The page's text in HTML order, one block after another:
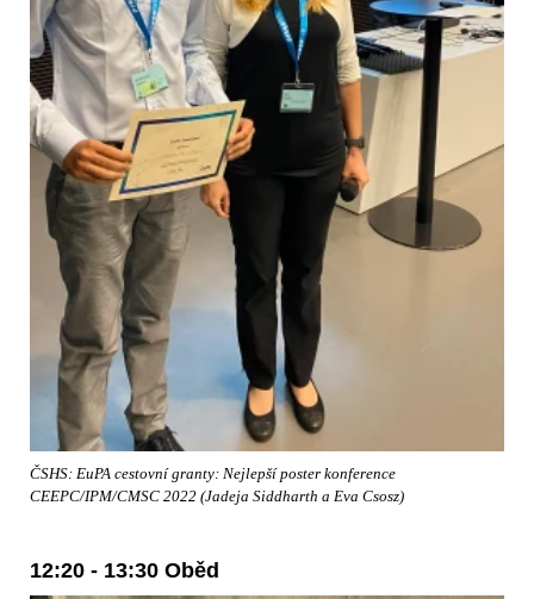
ČSHS: EuPA cestovní granty: Nejlepší poster konference
CEEPC/IPM/CMSC 2022 (Jadeja Siddharth a Eva Csosz)
12:20 - 13:30 Oběd